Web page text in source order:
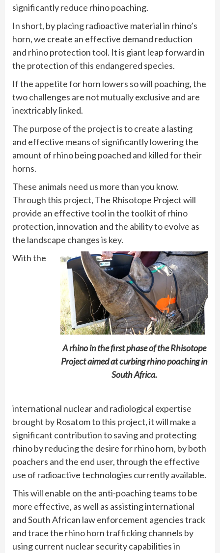
significantly reduce rhino poaching.
In short, by placing radioactive material in rhino’s
horn, we create an effective demand reduction
and rhino protection tool. It is giant leap forward in
the protection of this endangered species.
If the appetite for horn lowers so will poaching, the
two challenges are not mutually exclusive and are
inextricably linked.
The purpose of the project is to create a lasting
and effective means of significantly lowering the
amount of rhino being poached and killed for their
horns.
These animals need us more than you know.
Through this project, The Rhisotope Project will
provide an effective tool in the toolkit of rhino
protection, innovation and the ability to evolve as
the landscape changes is key.
A rhino in the first phase of the Rhisotope
Project aimed at curbing rhino poaching in
South Africa.
With the
international nuclear and radiological expertise
brought by Rosatom to this project, it will make a
significant contribution to saving and protecting
rhino by reducing the desire for rhino horn, by both
poachers and the end user, through the effective
use of radioactive technologies currently available.
This will enable on the anti-poaching teams to be
more effective, as well as assisting international
and South African law enforcement agencies track
and trace the rhino horn trafficking channels by
using current nuclear security capabilities in